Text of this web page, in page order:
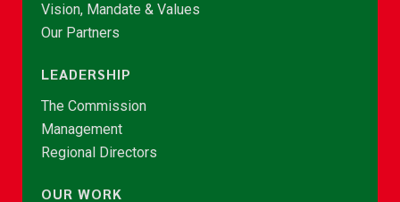
Vision, Mandate & Values
Our Partners
LEADERSHIP
The Commission
Management
Regional Directors
OUR WORK